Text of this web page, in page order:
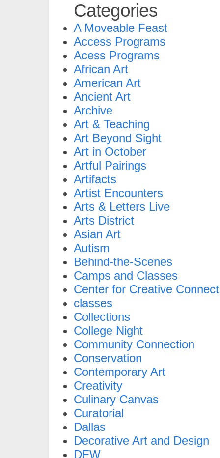
Categories
A Moveable Feast
Access Programs
Acess Programs
African Art
American Art
Ancient Art
Archive
Art & Teaching
Art Beyond Sight
Art in October
Artful Pairings
Artifacts
Artist Encounters
Arts & Letters Live
Arts District
Asian Art
Autism
Behind-the-Scenes
Camps and Classes
Center for Creative
classes
Collections
College Night
Community Connection
Conservation
Contemporary Art
Creativity
Culinary Canvas
Curatorial
Dallas
Decorative Art and Design
DFW